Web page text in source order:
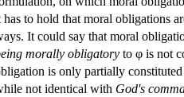
has to hold that moral obligations
It could say that moral
morally obligatory to φ is not
is only partially
not identical with God's